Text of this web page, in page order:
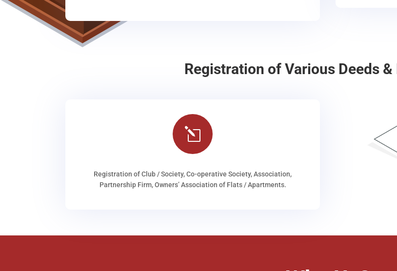
Registration of Various Deeds
l
Registration of Club / Society, Co-operative Society, Association,
Partnership Firm, Owners’ Association of Flats / Apartments.